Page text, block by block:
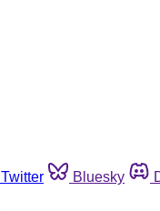
Twitter Bluesky